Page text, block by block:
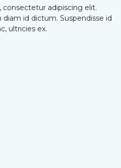
adipiscing elit.
id dictum. Suspendisse id
ultricies ex.